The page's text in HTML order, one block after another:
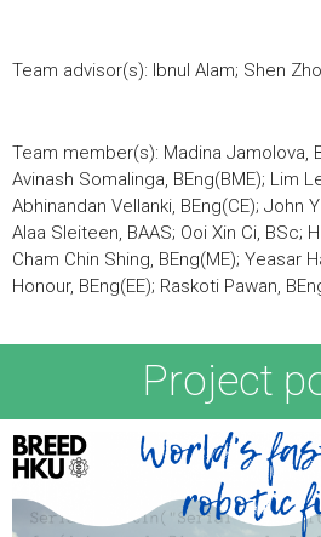
Team advisor(s): Ibnul Alam; Shen
Team member(s): Madina Jamolova,
Avinash Somalinga, BEng(BME); Lim
Abhinandan Vellanki, BEng(CE); John
Alaa Sleiteen, BAAS; Ooi Xin Ci, BSc;
Cham Chin Shing, BEng(ME); Yeasar
Honour, BEng(EE); Raskoti Pawan,
Project